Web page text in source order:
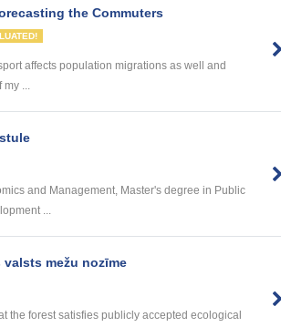
the Commuters
affects population migrations as well and
my ...
and Management, Master's degree in Public
...
mežu nozīme
the forest satisfies publicly accepted ecological